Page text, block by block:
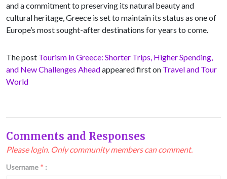
and a commitment to preserving its natural beauty and
cultural heritage, Greece is set to maintain its status as one of
Europe’s most sought-after destinations for years to come.
The post Tourism in Greece: Shorter Trips, Higher Spending,
and New Challenges Aheadappeared first on Travel and Tour
World
Comments and Responses
Please login. Only community members can comment.
Username * :